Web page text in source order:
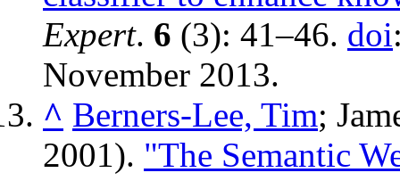
Expert. 6 (3): 41–46. doi
November 2013.
^ Berners-Lee, Tim;
2001). "The Semantic